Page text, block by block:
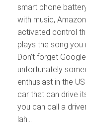
smart phone
with music,
activated control
plays the song you
Don’t forget
unfortunately
enthusiast in the
car that can drive
you can call a
lah…